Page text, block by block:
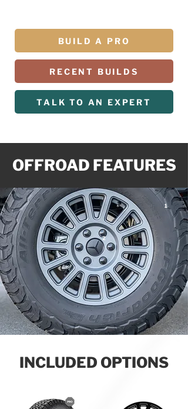
BUILD A PRO
RECENT BUILDS
TALK TO AN EXPERT
OFFROAD FEATURES
1
2
INCLUDED OPTIONS